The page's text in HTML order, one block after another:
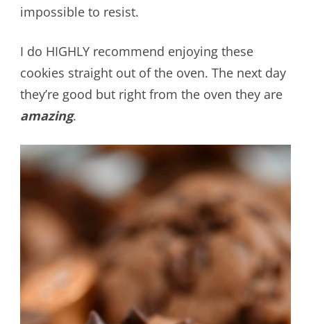
impossible to resist.
I do HIGHLY recommend enjoying these
cookies straight out of the oven. The next day
they’re good but right from the oven they are
amazing.